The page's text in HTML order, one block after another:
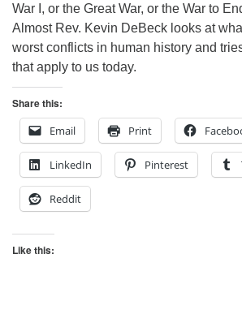
War I, or the Great War, or the War to
Almost Rev. Kevin DeBeck looks at
worst conflicts in human history and
that apply to us today.
Share this:
Email
Print
LinkedIn Pinterest
Reddit
Like this: